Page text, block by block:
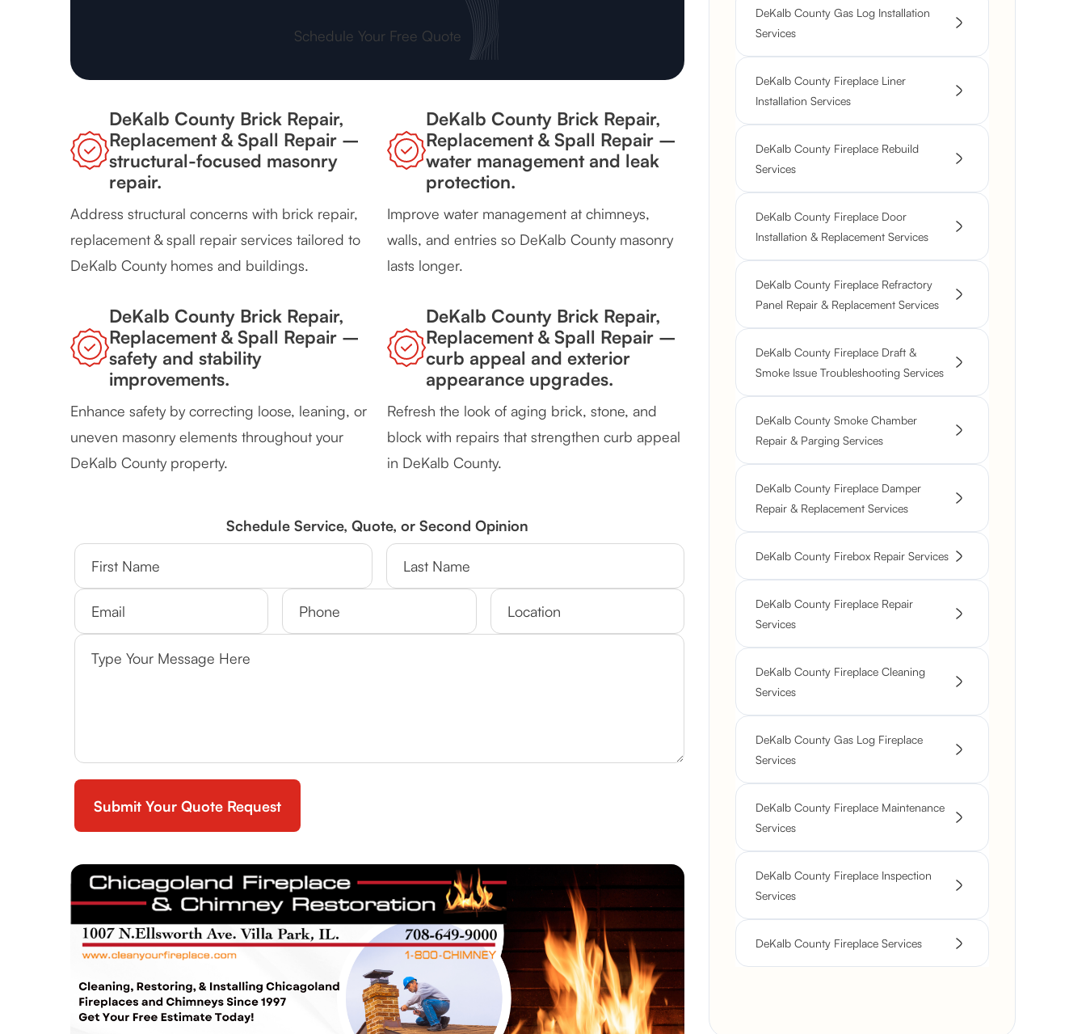
Schedule Your Free Quote
DeKalb County Brick Repair,
Replacement & Spall Repair –
structural-focused masonry
repair.
Address structural concerns with brick repair,
replacement & spall repair services tailored to
DeKalb County homes and buildings.
DeKalb County Brick Repair,
Replacement & Spall Repair –
water management and leak
protection.
Improve water management at chimneys,
walls, and entries so DeKalb County masonry
lasts longer.
DeKalb County Brick Repair,
Replacement & Spall Repair –
safety and stability
improvements.
Enhance safety by correcting loose, leaning, or
uneven masonry elements throughout your
DeKalb County property.
DeKalb County Brick Repair,
Replacement & Spall Repair –
curb appeal and exterior
appearance upgrades.
Refresh the look of aging brick, stone, and
block with repairs that strengthen curb appeal
in DeKalb County.
Schedule Service, Quote, or Second Opinion
DeKalb County Gas Log Installation
Services
DeKalb County Fireplace Liner
Installation Services
DeKalb County Fireplace Rebuild
Services
DeKalb County Fireplace Door
Installation & Replacement Services
DeKalb County Fireplace Refractory
Panel Repair & Replacement Services
DeKalb County Fireplace Draft &
Smoke Issue Troubleshooting Services
DeKalb County Smoke Chamber
Repair & Parging Services
DeKalb County Fireplace Damper
Repair & Replacement Services
DeKalb County Firebox Repair Services
DeKalb County Fireplace Repair
Services
DeKalb County Fireplace Cleaning
Services
DeKalb County Gas Log Fireplace
Services
DeKalb County Fireplace Maintenance
Services
DeKalb County Fireplace Inspection
Services
DeKalb County Fireplace Services